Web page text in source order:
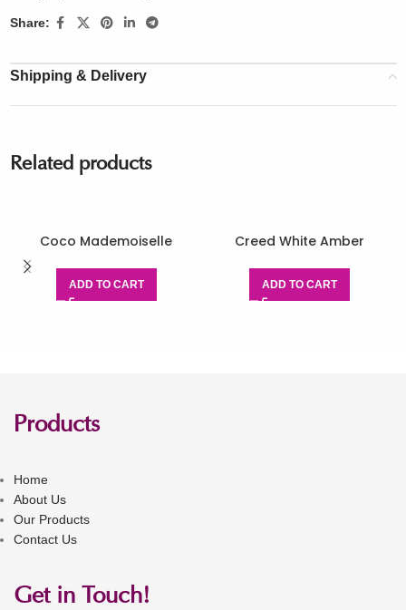
Share:
Shipping & Delivery
Related products
Coco Mademoiselle
ADD TO CART
Creed White Amber
ADD TO CART
Products
Home
About Us
Our Products
Contact Us
Get in Touch!